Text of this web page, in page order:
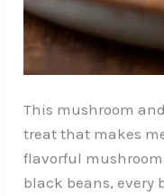
This mushroom
treat that makes
flavorful
black beans, every